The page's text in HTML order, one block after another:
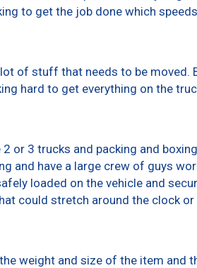
to get the job done which
of stuff that needs to be moved.
hard to get everything on the
or 3 trucks and packing and boxing
and have a large crew of guys
loaded on the vehicle and
could stretch around the clock or
weight and size of the item and